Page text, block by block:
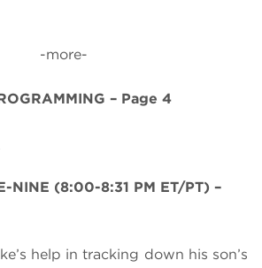
-more-
– Page 4
NINE (8:00-8:31 PM ET/PT) –
help in tracking down his son’s